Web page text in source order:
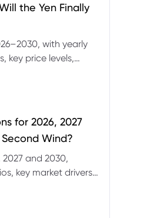
the Yen Finally
with yearly
key price levels,
for 2026, 2027
Wind?
and 2030,
key market drivers,